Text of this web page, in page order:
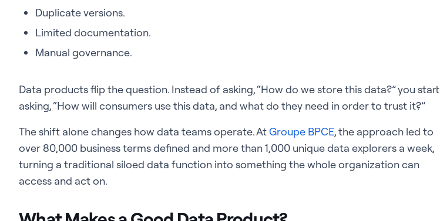
Duplicate versions.
Limited documentation.
Manual governance.
Data products flip the question. Instead of asking, “How do we store this data?” you start
asking, “How will consumers use this data, and what do they need in order to trust it?”
The shift alone changes how data teams operate. AtGroupe BPCE, the approach led to
over 80,000 business terms defined and more than 1,000 unique data explorers a week,
turning a traditional siloed data function into something the whole organization can
access and act on.